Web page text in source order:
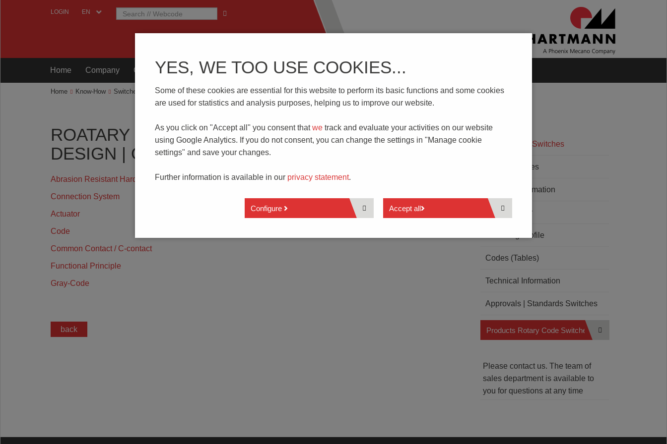
LOGIN
Home Company Components Testing Technology Know-How Download | Service
Home Know-How Switches Rotary Code Switches
ROATARY CODE SWITCHES
DESIGN | OPERATING PRINCIPLE
Abrasion Resistant Hard Gold Plating
Connection System
Actuator
Code
Common Contact / C-contact
Functional Principle
Gray-Code
back
Rotary Code Switches
Micro Switches
Packing Information
LED - Quality
Soldering Profile
Codes (Tables)
Technical Information
Approvals | Standards Switches
Products Rotary Code Switches
Please contact us. The team of
sales department is available to
you for questions at any time
YES, WE TOO USE COOKIES...
Some of these cookies are essential for this website to perform its basic functions and some cookies
are used for statistics and analysis purposes, helping us to improve our website.
As you click on "Accept all" you consent thatwe track and evaluate your activities on our website
using Google Analytics. If you do not consent, you can change the settings in "Manage cookie
settings" and save your changes.
Further information is available in our privacy statement.
Configure Accept all